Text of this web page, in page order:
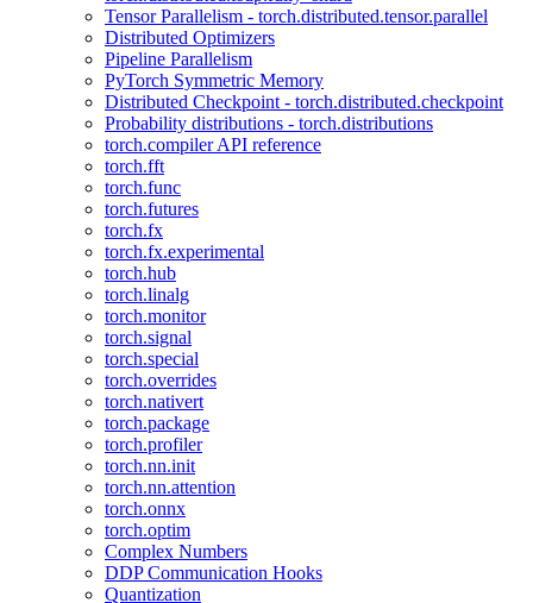
Tensor Parallelism - torch.distributed.tensor.parallel
Distributed Optimizers
Pipeline Parallelism
PyTorch Symmetric Memory
Distributed Checkpoint - torch.distributed.checkpoint
Probability distributions - torch.distributions
torch.compiler API reference
torch.fft
torch.func
torch.futures
torch.fx
torch.fx.experimental
torch.hub
torch.linalg
torch.monitor
torch.signal
torch.special
torch.overrides
torch.nativert
torch.package
torch.profiler
torch.nn.init
torch.nn.attention
torch.onnx
torch.optim
Complex Numbers
DDP Communication Hooks
Quantization